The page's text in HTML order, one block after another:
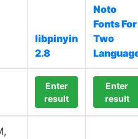
libpinyin
2.8
Noto
Fonts For
Two
Enter
result
Enter
result